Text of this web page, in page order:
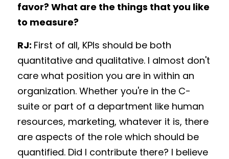
favor? What are the things that you like
to measure?
RJ: First of all, KPIs should be both
quantitative and qualitative. I almost don't
care what position you are in within an
organization. Whether you're in the C-
suite or part of a department like human
resources, marketing, whatever it is, there
are aspects of the role which should be
quantified. Did I contribute there? I believe